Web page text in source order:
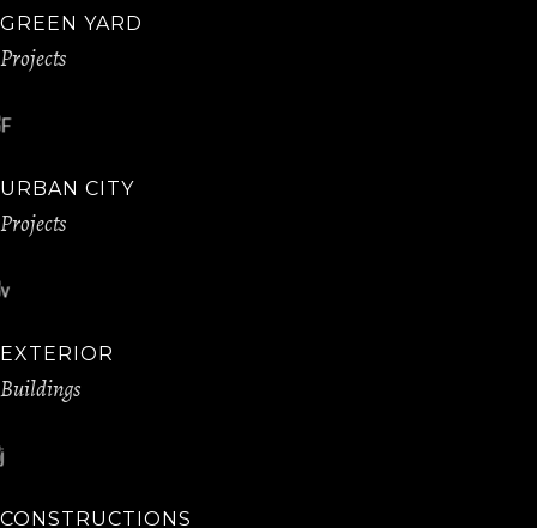
GREEN YARD
Projects
URBAN CITY
Projects
EXTERIOR
Buildings
CONSTRUCTIONS